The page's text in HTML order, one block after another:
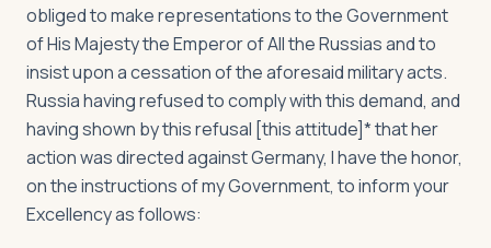
obliged to make representations to the Government
of His Majesty the Emperor of All the Russias and to
insist upon a cessation of the aforesaid military acts.
Russia having refused to comply with this demand, and
having shown by this refusal [this attitude]* that her
action was directed against Germany, I have the honor,
on the instructions of my Government, to inform your
Excellency as follows: